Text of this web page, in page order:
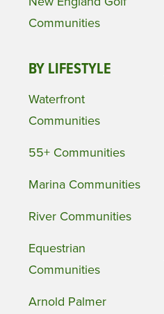
Communities
BY LIFESTYLE
Waterfront
Communities
55+ Communities
Marina Communities
River Communities
Equestrian
Communities
Arnold Palmer